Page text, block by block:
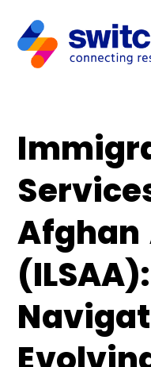
(ILSAA):